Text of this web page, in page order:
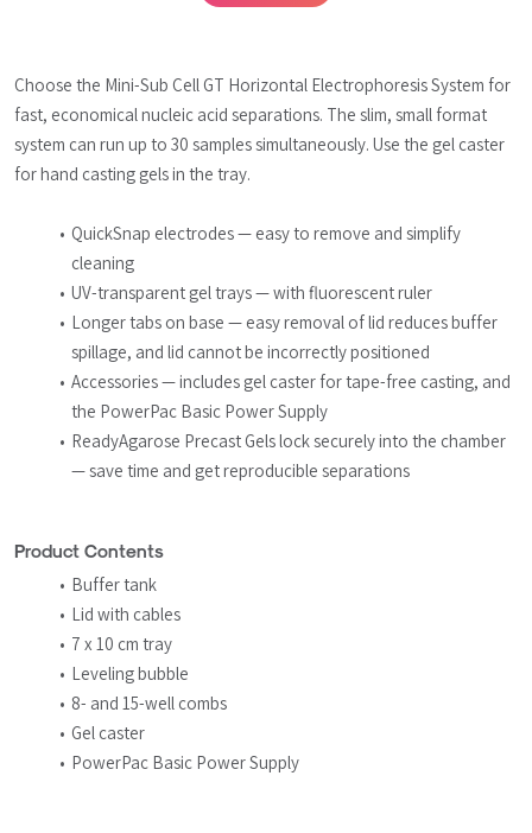
Choose the Mini-Sub Cell GT Horizontal Electrophoresis System for
fast, economical nucleic acid separations. The slim, small format
system can run up to 30 samples simultaneously. Use the gel caster
for hand casting gels in the tray.
QuickSnap electrodes — easy to remove and simplify
cleaning
UV-transparent gel trays — with fluorescent ruler
Longer tabs on base — easy removal of lid reduces buffer
spillage, and lid cannot be incorrectly positioned
Accessories — includes gel caster for tape-free casting, and
the PowerPac Basic Power Supply
ReadyAgarose Precast Gels lock securely into the chamber
— save time and get reproducible separations
Product Contents
Buffer tank
Lid with cables
7 x 10 cm tray
Leveling bubble
8- and 15-well combs
Gel caster
PowerPac Basic Power Supply